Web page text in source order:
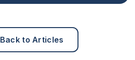
Back to Articles